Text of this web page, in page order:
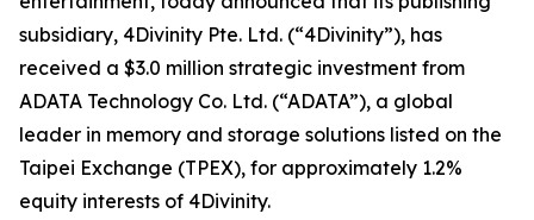
subsidiary, 4Divinity Pte. Ltd. (“4Divinity”), has
received a $3.0 million strategic investment from
ADATA Technology Co. Ltd. (“ADATA”), a global
leader in memory and storage solutions listed on the
Taipei Exchange (TPEX), for approximately 1.2%
equity interests of 4Divinity.